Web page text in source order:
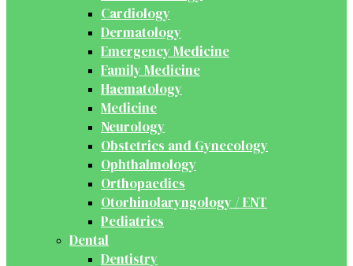
Cardiology
Dermatology
Emergency Medicine
Family Medicine
Haematology
Medicine
Neurology
Obstetrics and Gynecology
Ophthalmology
Orthopaedics
Otorhinolaryngology / ENT
Pediatrics
Dental
Dentistry